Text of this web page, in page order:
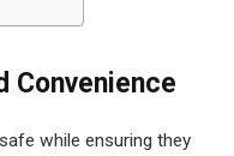
Convenience
while ensuring they